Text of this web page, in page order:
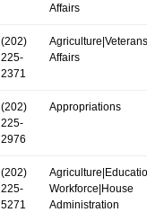
Affairs
(202)
225-
2371
Affairs
(202)
225-
2976
Appropriations
(202)
225-
5271
Workforce|House
Administration